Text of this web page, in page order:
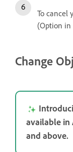
To cancel
(Option in
Change
available in
and above.